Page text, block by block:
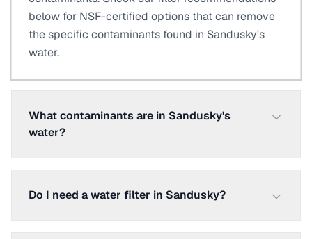
below for NSF-certified options that can remove
the specific contaminants found in Sandusky's
water.
What contaminants are in Sandusky's
water?
Do I need a water filter in Sandusky?